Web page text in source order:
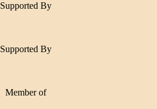
Supported By
Supported By
Member of